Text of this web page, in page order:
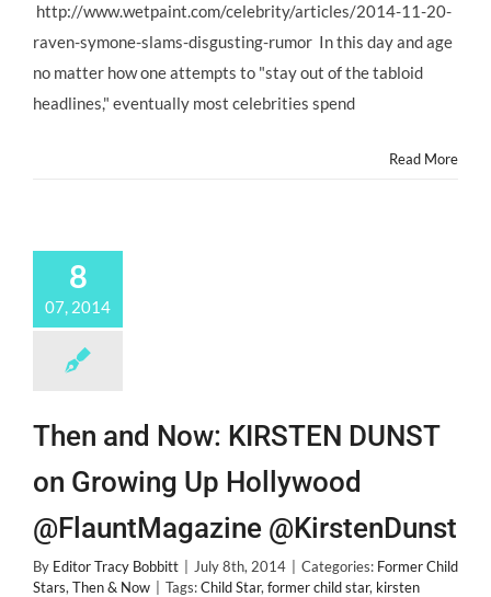
Stays
Tabloid
http://www.wetpaint.com/celebrity/articles/2014-11-20-
raven-symone-slams-disgusting-rumor In this day and age
no matter how one attempts to "stay out of the tabloid
headlines," eventually most celebrities spend
Read More
8
07, 2014
Then and Now: KIRSTEN DUNST
on Growing Up Hollywood
@FlauntMagazine @KirstenDunst
By Editor Tracy Bobbitt July 8th, 2014 Categories: Former Child
Stars, Then & Now Tags:Child Star, former child star, kirsten